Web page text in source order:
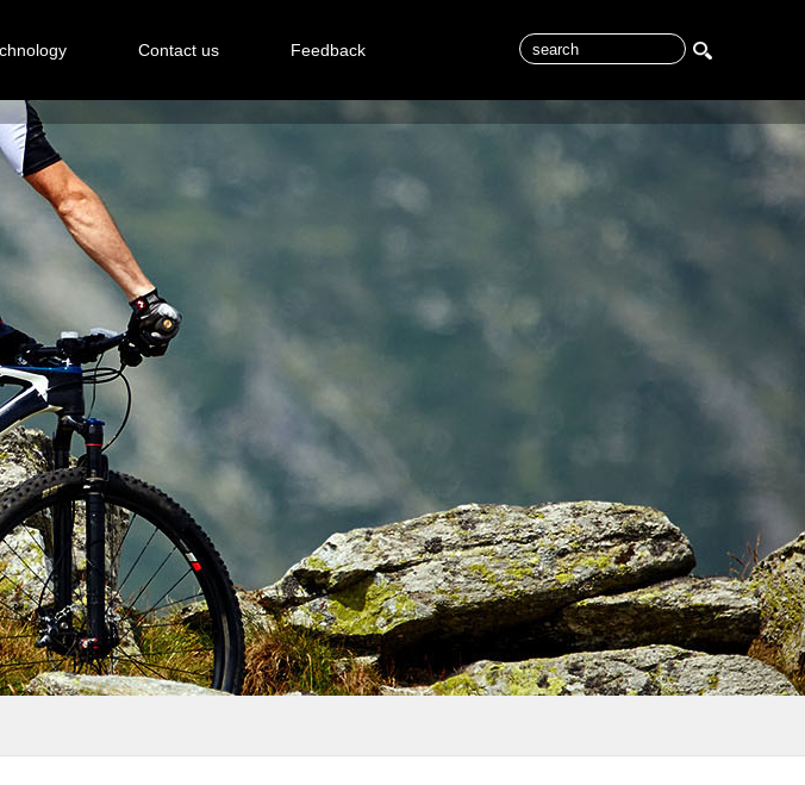
Contact us Feedback